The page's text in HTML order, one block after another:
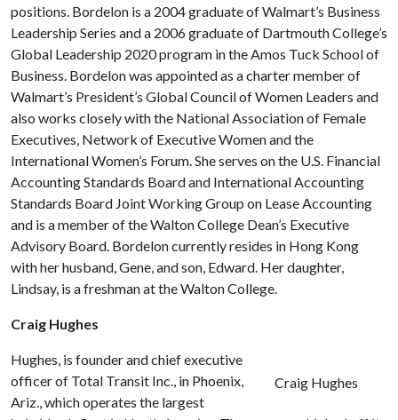
positions. Bordelon is a 2004 graduate of Walmart’s Business
Leadership Series and a 2006 graduate of Dartmouth College’s
Global Leadership 2020 program in the Amos Tuck School of
Business. Bordelon was appointed as a charter member of
Walmart’s President’s Global Council of Women Leaders and
also works closely with the National Association of Female
Executives, Network of Executive Women and the
International Women’s Forum. She serves on the U.S. Financial
Accounting Standards Board and International Accounting
Standards Board Joint Working Group on Lease Accounting
and is a member of the Walton College Dean’s Executive
Advisory Board. Bordelon currently resides in Hong Kong
with her husband, Gene, and son, Edward. Her daughter,
Lindsay, is a freshman at the Walton College.
Craig Hughes
Craig Hughes
Hughes, is founder and chief executive
officer of Total Transit Inc., in Phoenix,
Ariz., which operates the largest